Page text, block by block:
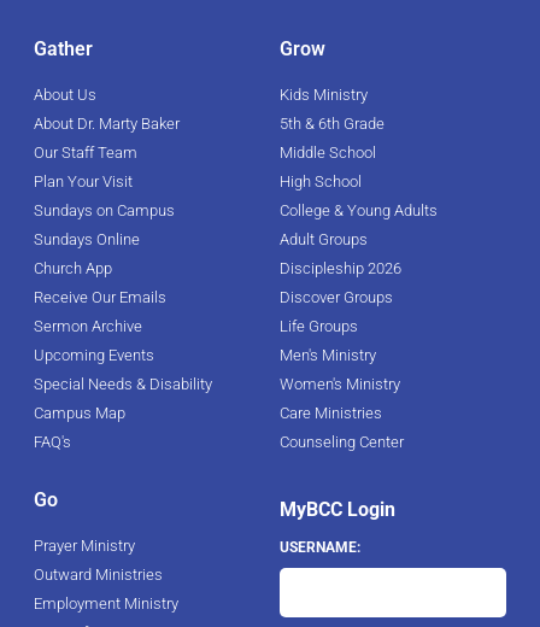
Gather
About Us
About Dr. Marty Baker
Our Staff Team
Plan Your Visit
Sundays on Campus
Sundays Online
Church App
Receive Our Emails
Sermon Archive
Upcoming Events
Special Needs & Disability
Campus Map
FAQ's
Grow
Kids Ministry
5th & 6th Grade
Middle School
High School
College & Young Adults
Adult Groups
Discipleship 2026
Discover Groups
Life Groups
Men's Ministry
Women's Ministry
Care Ministries
Counseling Center
Go
Prayer Ministry
Outward Ministries
Employment Ministry
MyBCC Login
USERNAME: